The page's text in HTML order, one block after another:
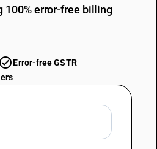
100% error-free billing
Error-free GSTR